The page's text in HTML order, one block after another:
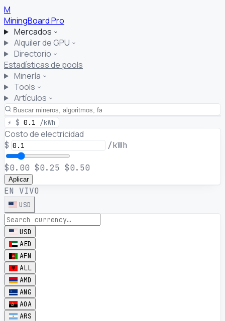
M
MiningBoardPro
Mercados
Alquiler de GPU
Directorio
Estadísticas de pools
Minería
Tools
Artículos
⚡ $ 0.1 /kWh
Costo de electricidad
$ /kWh
$0.00 $0.25 $0.50
Aplicar
EN VIVO
USD
USD
AED
AFN
ALL
AMD
ANG
AOA
ARS